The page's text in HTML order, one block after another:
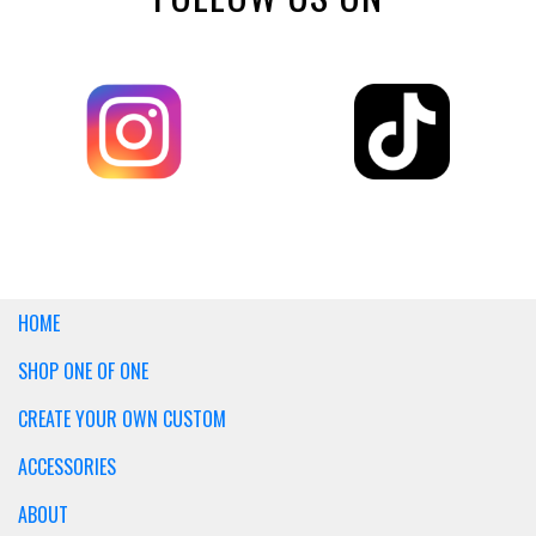
HOME
SHOP ONE OF ONE
CREATE YOUR OWN CUSTOM
ACCESSORIES
ABOUT